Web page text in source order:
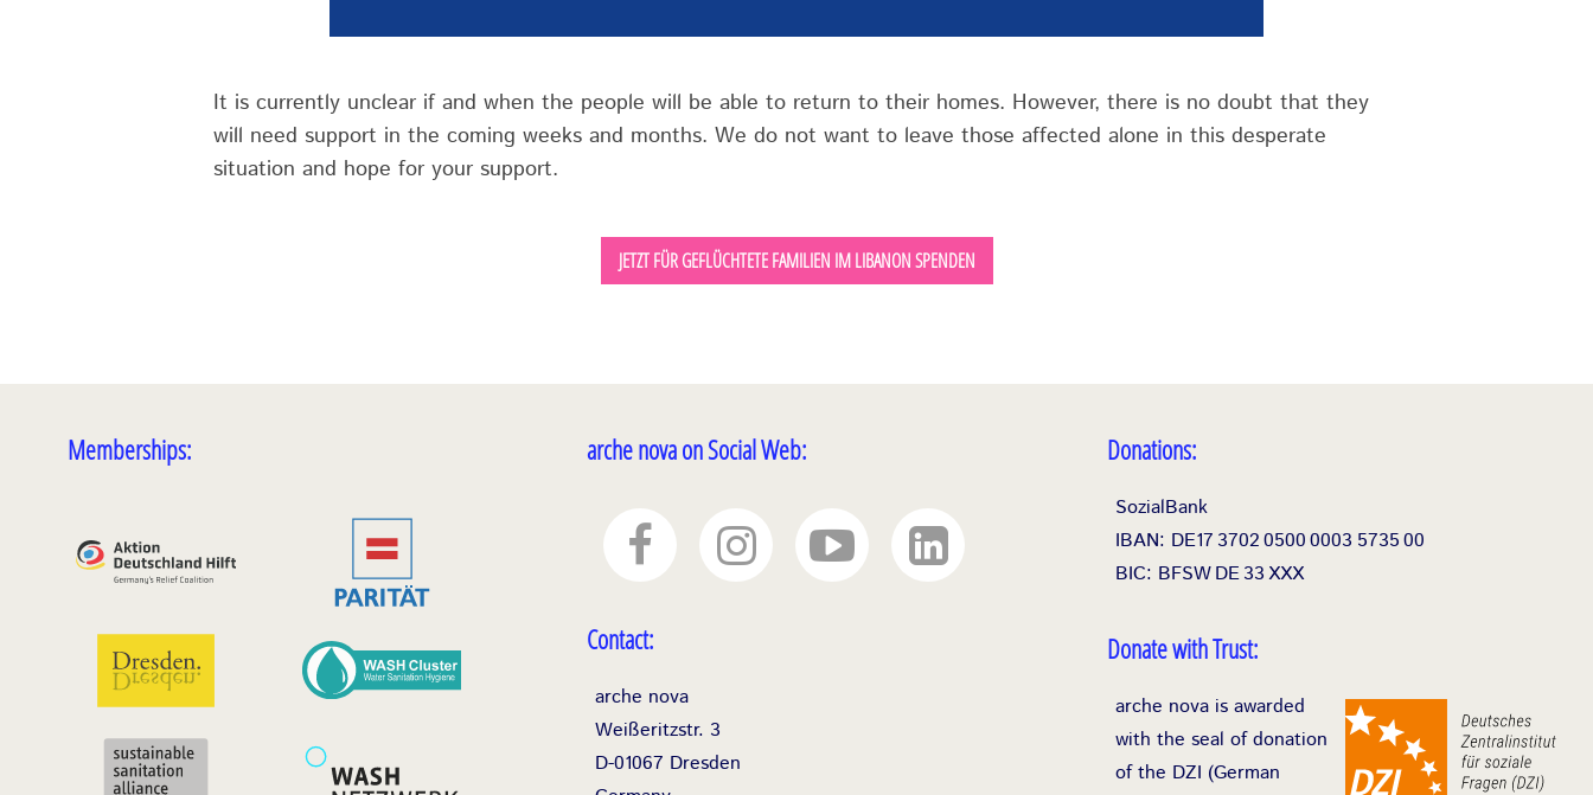
It is currently unclear if and when the people will be able to return to their homes. However, there is no doubt that they
will need support in the coming weeks and months. We do not want to leave those affected alone in this desperate
situation and hope for your support.
JETZT FÜR GEFLÜCHTETE FAMILIEN IM LIBANON SPENDEN
Memberships: arche nova on Social Web:
Contact:
arche nova
Weißeritzstr. 3
D-01067 Dresden
Donations:
SozialBank
IBAN: DE17 370205000003 573500
BIC: BFSWDE33XXX
Donate with Trust:
arche nova is awarded
with the seal of donation
of the DZI (German